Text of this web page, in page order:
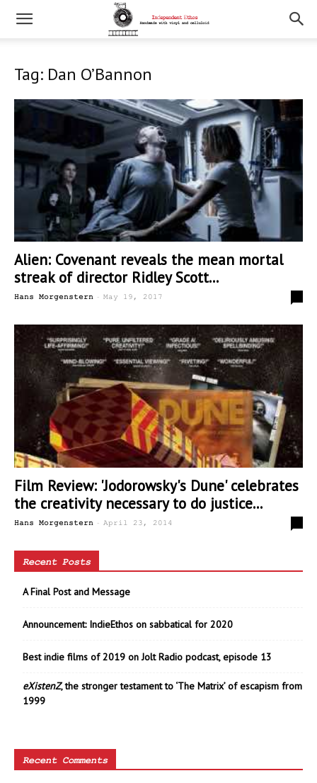
Tag: Dan O’Bannon
Alien: Covenant reveals the mean mortal
streak of director Ridley Scott...
Hans Morgenstern - May 19, 2017
Film Review: 'Jodorowsky's Dune' celebrates
the creativity necessary to do justice...
Hans Morgenstern - April 23, 2014
Recent Posts
A Final Post and Message
Announcement: IndieEthos on sabbatical for 2020
Best indie films of 2019 on Jolt Radio podcast, episode 13
eXistenZ, the stronger testament to ‘The Matrix’ of escapism from
1999
Recent Comments